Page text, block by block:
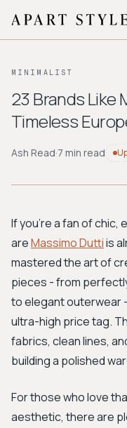
About
BROWSE BY
Workwear
Bohemian
MINIMALIST
23 Brands Like
Timeless
Ash Read·7 min read
If you're a fan of chic,
areMassimo Duttiis
mastered the art of
pieces - from
to elegant outerwear
ultra-high price tag.
fabrics, clean lines,
building a polished
For those who love
aesthetic, there are